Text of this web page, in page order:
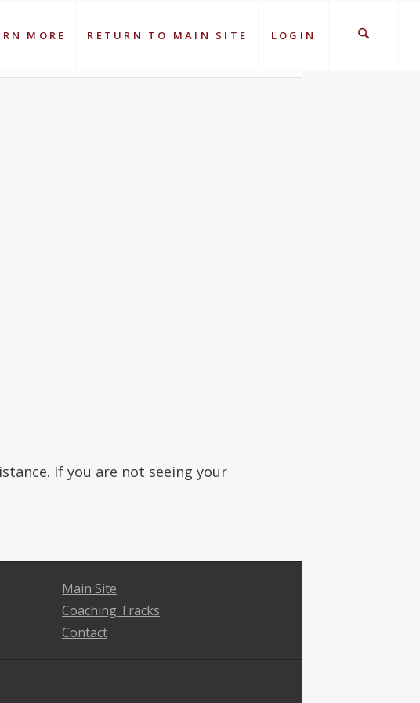
MORE RETURN TO MAIN SITE LOGIN
If you are not seeing your
Main Site
Coaching Tracks
Contact